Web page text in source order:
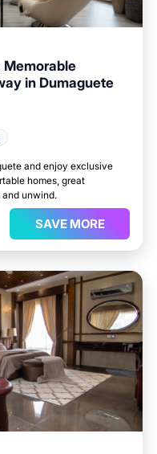
Memorable
in Dumaguete
and enjoy exclusive
homes, great
unwind.
SAVE MORE